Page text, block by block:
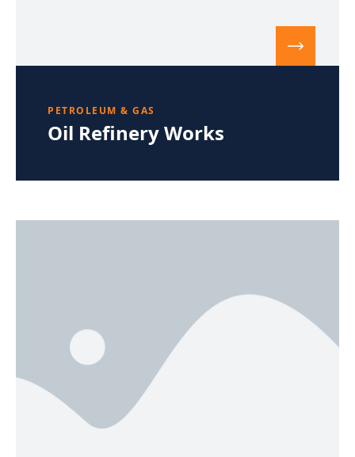
PETROLEUM & GAS
Oil Refinery Works